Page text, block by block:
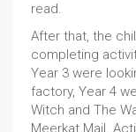
read.
After that, the
completing
Year 3 were
factory, Year 4
Witch and The
Meerkat Mail.